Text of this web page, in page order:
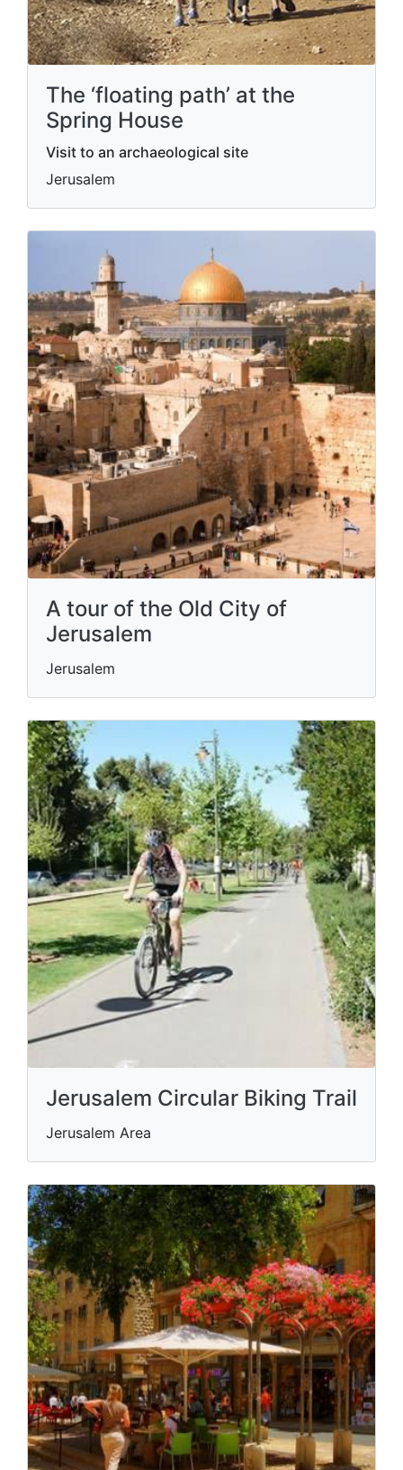
The ‘floating path’ at the
Spring House
Visit to an archaeological site
Jerusalem
A tour of the Old City of
Jerusalem
Jerusalem
Jerusalem Circular Biking Trail
Jerusalem Area